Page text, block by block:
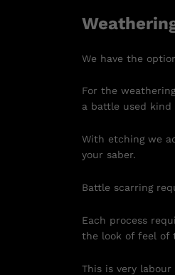
We have the
For the
a battle used kind
With etching we
your saber.
Battle scarring
Each process
the look of feel of
This is very